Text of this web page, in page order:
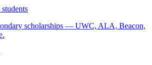
scholarships — UWC, ALA, Beacon,